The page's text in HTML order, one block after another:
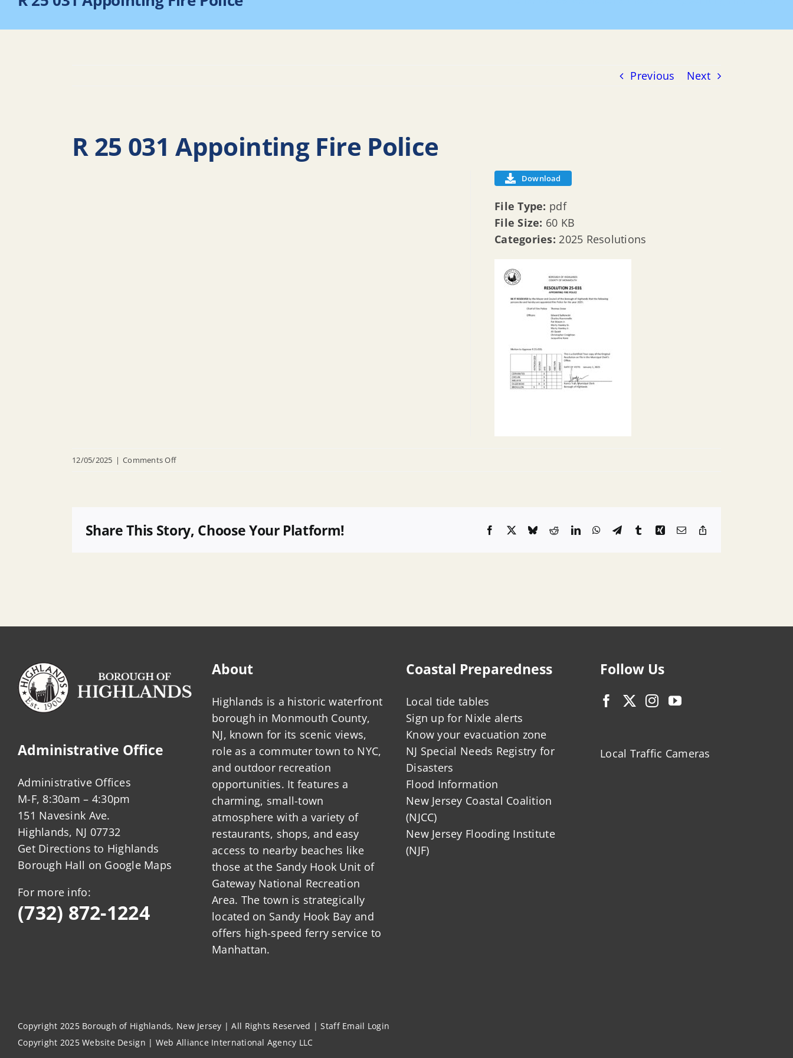
Previous Next
R 25 031 Appointing Fire Police
Download
File Type: pdf
File Size: 60 KB
Categories: 2025 Resolutions
12/05/2025 | Comments Offon
Appointing
Fire
Share This Story, Choose Your Platform! Facebook
X BlueskyRedditLinkedInWhatsApp
TelegramTumblrXingEmail
Administrative Office
Administrative Offices
M-F, 8:30am – 4:30pm
151 Navesink Ave.
Highlands, NJ 07732
Get Directions to Highlands
Borough Hall on Google Maps
For more info:
(732) 872-1224
About
Highlands is a historic waterfront
borough in Monmouth County,
NJ, known for its scenic views,
role as a commuter town to NYC,
and outdoor recreation
opportunities. It features a
charming, small-town
atmosphere with a variety of
restaurants, shops, and easy
access to nearby beaches like
those at the Sandy Hook Unit of
Gateway National Recreation
Area. The town is strategically
located on Sandy Hook Bay and
offers high-speed ferry service to
Manhattan.
Coastal Preparedness
Local tide tables
Sign up for Nixle alerts
Know your evacuation zone
NJ Special Needs Registry for
Disasters
Flood Information
New Jersey Coastal Coalition
(NJCC)
New Jersey Flooding Institute
(NJF)
Follow Us
Local Traffic Cameras
Copyright 2025 Borough of Highlands, New Jersey | All Rights Reserved |Staff Email Login
Copyright 2025Website Design | Web Alliance International Agency LLC